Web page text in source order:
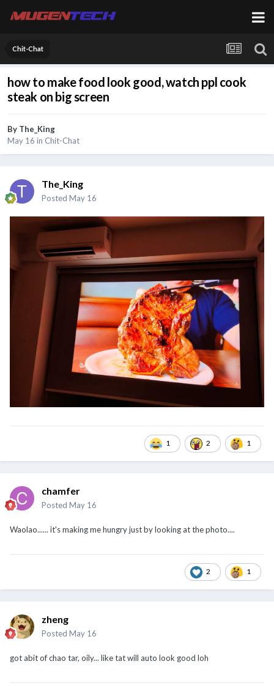
Chit-Chat
how to make food look good, watch ppl cook
steak on big screen
By The_King
May 16 in Chit-Chat
The_King
Posted May 16
1 2 1
chamfer
Posted May 16
Waolao...... it's making me hungry just by looking at the photo....
2 1
zheng
Posted May 16
got abit of chao tar, oily... like tat will auto look good loh